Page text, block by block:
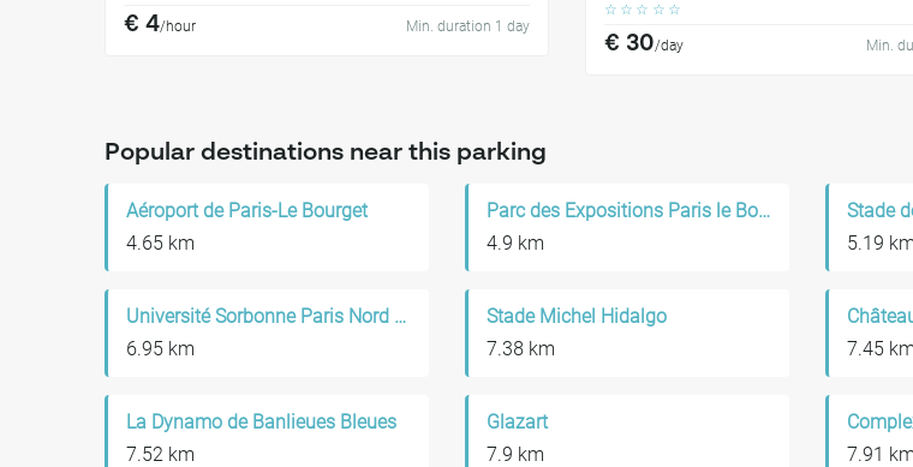
€ 4/hour Min. duration 1 day
☆ ☆ ☆ ☆ ☆
€ 30/day Min.
Popular destinations near this parking
Aéroport de Paris-Le Bourget
4.65 km
Parc des Expositions Paris le Bourget
4.9 km
Stade
5.19 km
Université Sorbonne Paris Nord - Campus de Bobigny
6.95 km
Stade Michel Hidalgo
7.38 km
7.45 km
La Dynamo de Banlieues Bleues
7.52 km
Glazart
7.9 km
7.91 km